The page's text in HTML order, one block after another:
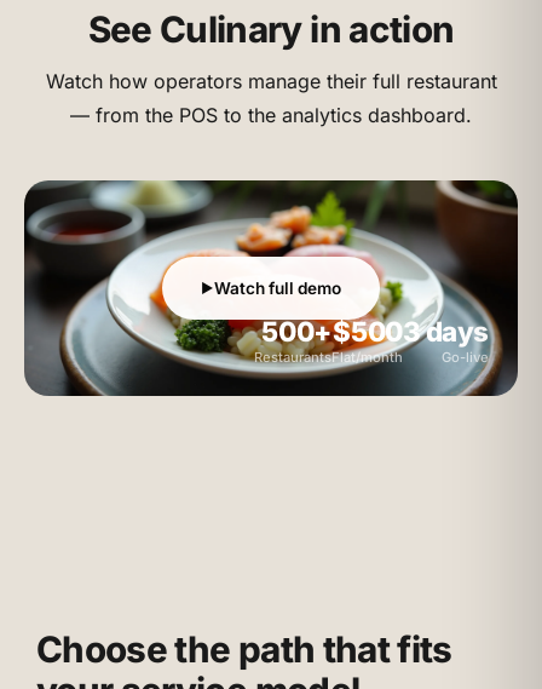
See Culinary in action
Watch how operators manage their full restaurant
— from the POS to the analytics dashboard.
▶Watch full demo
500+
Restaurants
$500
Flat/month
3 days
Go-live
Choose the path that fits